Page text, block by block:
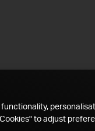
to adjust